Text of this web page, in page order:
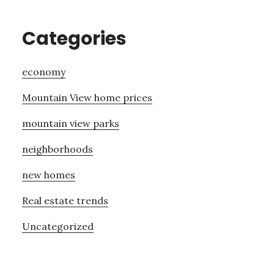
Categories
economy
Mountain View home prices
mountain view parks
neighborhoods
new homes
Real estate trends
Uncategorized